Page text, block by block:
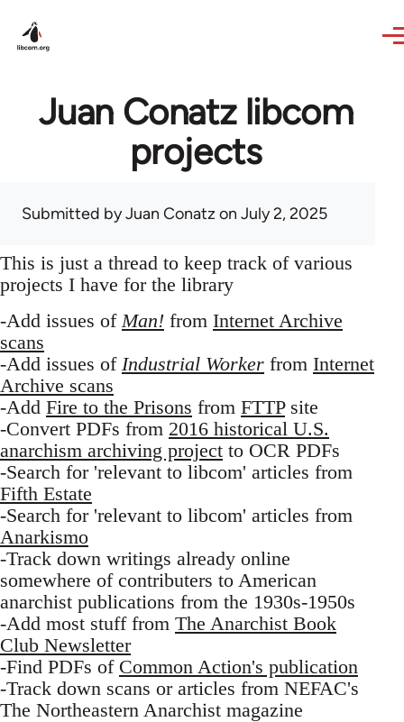
Juan Conatz libcom
projects
Submitted byJuan Conatz on July 2, 2025
This is just a thread to keep track of various
projects I have for the library
-Add issues ofMan! from Internet Archive
scans
-Add issues of Industrial Worker from Internet
Archive scans
-Add Fire to the Prisons from FTTPsite
-Convert PDFs from 2016 historical U.S.
anarchism archiving project to OCR PDFs
-Search for 'relevant to libcom' articles from
Fifth Estate
-Search for 'relevant to libcom' articles from
Anarkismo
-Track down writings already online
somewhere of contributers to American
anarchist publications from the 1930s-1950s
-Add most stuff from The Anarchist Book
Club Newsletter
-Find PDFs of Common Action's publication
-Track down scans or articles from NEFAC's
The Northeastern Anarchist magazine